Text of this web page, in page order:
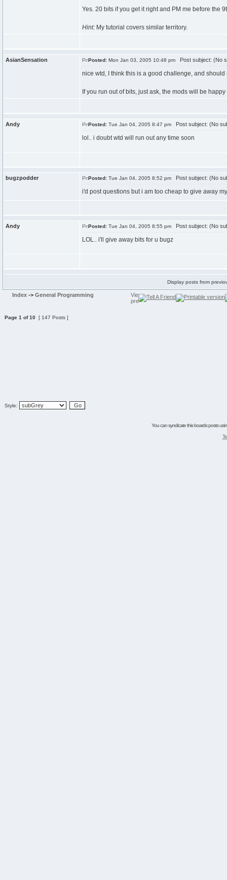
Yes. 20 bits if you get it right and PM me before the
Hint: My tutorial covers similar territory.
AsianSensation Posted: Mon Jan 03, 2005 10:48 pm Post subject: (No
nice wtd, I think this is a good challenge, and
If you run out of bits, just ask, the mods will be
Andy Posted: Tue Jan 04, 2005 8:47 pm Post subject: (No
lol.. i doubt wtd will run out any time soon
bugzpodder Posted: Tue Jan 04, 2005 8:52 pm Post subject: (No
i'd post questions but i am too cheap to give away
Andy Posted: Tue Jan 04, 2005 8:55 pm Post subject: (No
LOL.. i'll give away bits for u bugz
Display posts from
Index -> General Programming
Page 1 of10 [ 147 Posts ]
Style:
You can syndicate this boards posts